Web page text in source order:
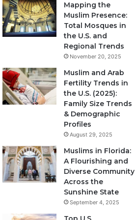
Mapping the
Muslim Presence:
Total Mosques in
the U.S. and
Regional Trends
November 20, 2025
Muslim and Arab
Fertility Trends in
the U.S. (2025):
Family Size Trends
& Demographic
Profiles
August 29, 2025
Muslims in Florida:
A Flourishing and
Diverse Community
Across the
Sunshine State
September 4, 2025